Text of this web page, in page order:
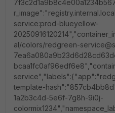
service:prod-blueyellow-
al/colors/redgreen-
template-
1a2b3c4d-5e6f-7g8h-9i0j-